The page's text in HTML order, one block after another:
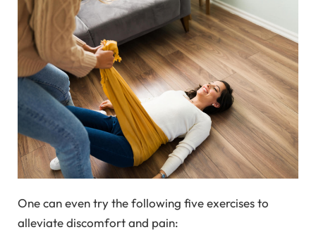
One can even try the following five exercises to
alleviate discomfort and pain: